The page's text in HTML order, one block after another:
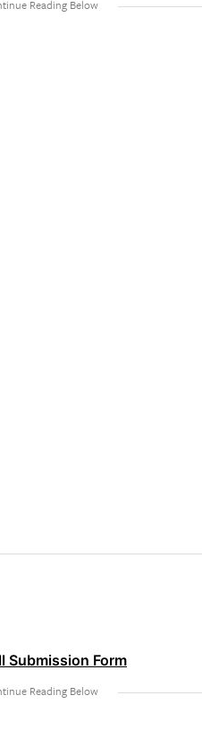
Submission Form